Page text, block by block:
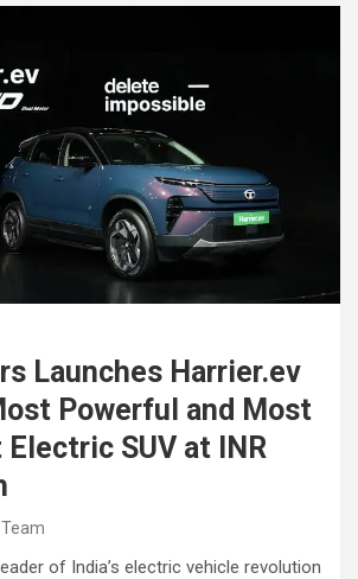
Launches Harrier.ev
Powerful and Most
SUV at INR
Team
of India’s electric vehicle revolution